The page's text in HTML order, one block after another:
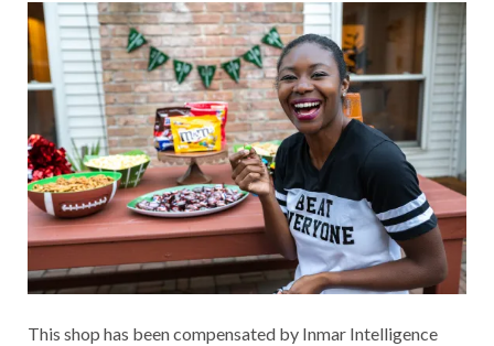
This shop has been compensated by Inmar Intelligence